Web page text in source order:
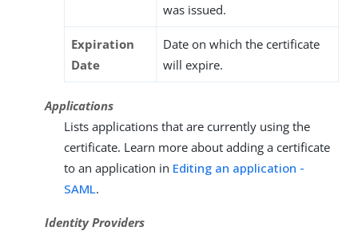
was issued.
Expiration
Date
Date on which the certificate
will expire.
Applications
Lists applications that are currently using the
certificate. Learn more about adding a certificate
to an application in Editing an application -
SAML.
Identity Providers